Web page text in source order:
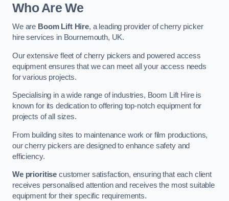
Who Are We
We are Boom Lift Hire, a leading provider of cherry picker
hire services in Bournemouth, UK.
Our extensive fleet of cherry pickers and powered access
equipment ensures that we can meet all your access needs
for various projects.
Specialising in a wide range of industries, Boom Lift Hire is
known for its dedication to offering top-notch equipment for
projects of all sizes.
From building sites to maintenance work or film productions,
our cherry pickers are designed to enhance safety and
efficiency.
We prioritise customer satisfaction, ensuring that each client
receives personalised attention and receives the most suitable
equipment for their specific requirements.